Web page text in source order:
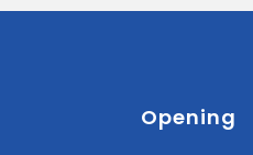
Opening